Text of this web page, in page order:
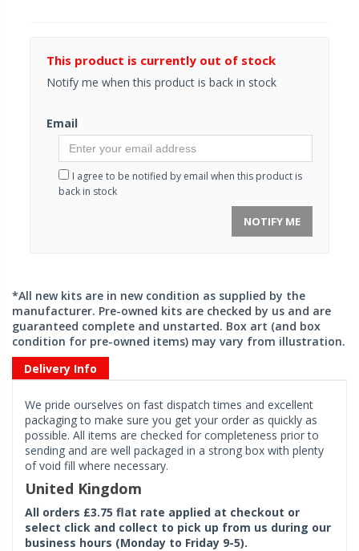
This product is currently out of stock
Notify me when this product is back in stock
Email
I agree to be notified by email when this product is
back in stock
NOTIFY ME
*All new kits are in new condition as supplied by the
manufacturer. Pre-owned kits are checked by us and are
guaranteed complete and unstarted. Box art (and box
condition for pre-owned items) may vary from illustration.
Delivery Info
We pride ourselves on fast dispatch times and excellent
packaging to make sure you get your order as quickly as
possible. All items are checked for completeness prior to
sending and are well packaged in a strong box with plenty
of void fill where necessary.
United Kingdom
All orders £3.75 flat rate applied at checkout or
select click and collect to pick up from us during our
business hours (Monday to Friday 9-5).